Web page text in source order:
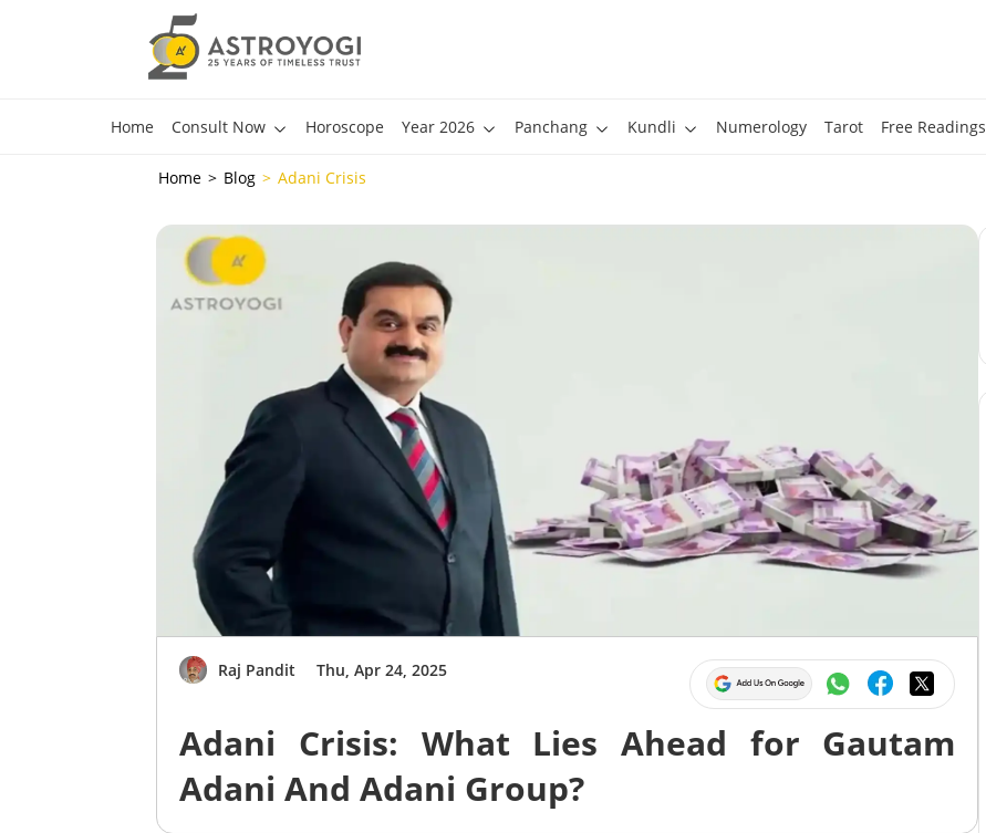
Home Consult Now Horoscope Year 2026 Panchang Kundli Numerology Tarot Free Readings
Home Blog Adani Crisis
Raj Pandit Thu, Apr 24, 2025
Adani Crisis: What Lies Ahead for Gautam
Adani And Adani Group?